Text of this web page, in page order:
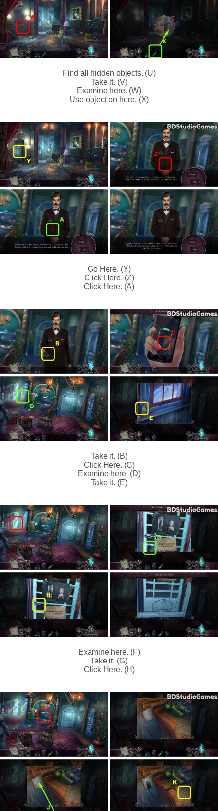
Find all hidden objects. (U)
Take it. (V)
Examine here. (W)
Use object on here. (X)
Go Here. (Y)
Click Here. (Z)
Click Here. (A)
Take it. (B)
Click Here. (C)
Examine here. (D)
Take it. (E)
Examine here. (F)
Take it. (G)
Click Here. (H)